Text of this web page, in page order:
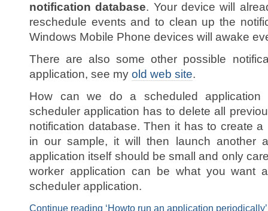
notification database. Your device will
reschedule events and to clean up the
Windows Mobile Phone devices will awake
There are also some other possible
application, see my old web site.
How can we do a scheduled
scheduler application has to delete all
notification database. Then it has to create
in our sample, it will then launch another
application itself should be small and only
worker application can be what you want
scheduler application.
Continue reading ‘Howto run an application